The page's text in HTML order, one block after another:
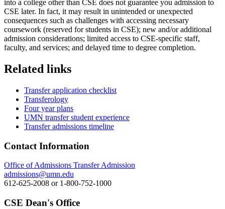
into a college other than CSE does not guarantee you admission to
CSE later. In fact, it may result in unintended or unexpected
consequences such as challenges with accessing necessary
coursework (reserved for students in CSE); new and/or additional
admission considerations; limited access to CSE-specific staff,
faculty, and services; and delayed time to degree completion.
Related links
Transfer application checklist
Transferology
Four year plans
UMN transfer student experience
Transfer admissions timeline
Contact Information
Office of Admissions Transfer Admission
admissions@umn.edu
612-625-2008 or 1-800-752-1000
CSE Dean's Office